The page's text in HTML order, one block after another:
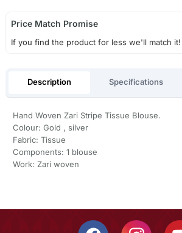
Price Match Promise
If you find the product for less we'll match it!
Description Specifications
Hand Woven Zari Stripe Tissue Blouse.
Colour: Gold , silver
Fabric: Tissue
Components: 1 blouse
Work: Zari woven